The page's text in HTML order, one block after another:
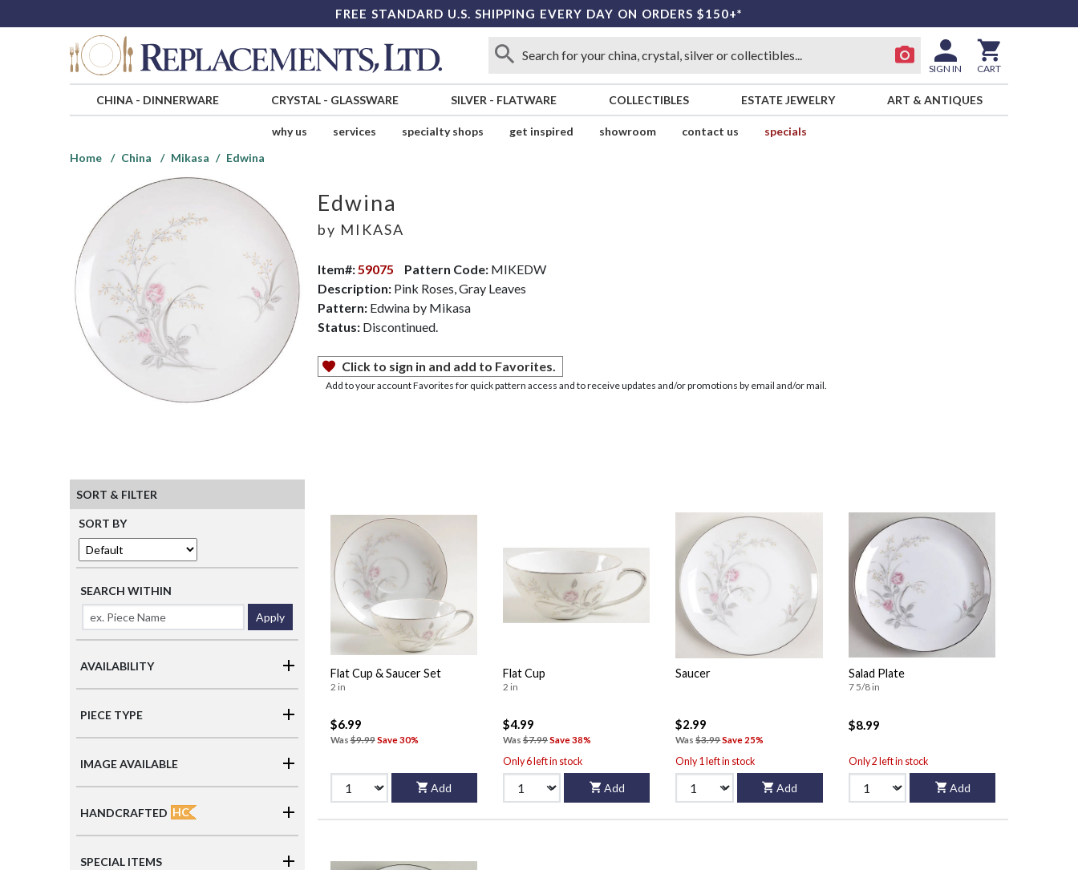
FREE STANDARD U.S. SHIPPING EVERY DAY ON ORDERS $150+*
SIGN IN CART
CHINA- DINNERWARE CRYSTAL- GLASSWARE SILVER - FLATWARE COLLECTIBLES ESTATE JEWELRY ART & ANTIQUES
why us services specialty shops get inspired showroom contact us
specials
Home
China Mikasa Edwina
Edwina
by MIKASA
Item#: 59075 Pattern Code:MIKEDW
Description:Pink Roses, Gray Leaves
Pattern:Edwina by Mikasa
Status: Discontinued.
Click to sign in and add to Favorites.
Add to your account Favorites for quick pattern access and to receive updates and/or promotions by email and/or mail.
SORT & FILTER
SORT BY
SEARCH WITHIN
Apply
AVAILABILITY
PIECE TYPE
IMAGE AVAILABLE
HANDCRAFTED HC
SPECIAL ITEMS
Flat Cup & Saucer Set
2 in
$6.99
Was$9.99Save 30%
Add
Flat Cup
2 in
$4.99
Was $7.99Save 38%
Only 6 left in stock
Add
Saucer
$2.99
Was$3.99Save 25%
Only 1 left in stock
Add
Salad Plate
7 5/8 in
$8.99
Only 2 left in stock
Add